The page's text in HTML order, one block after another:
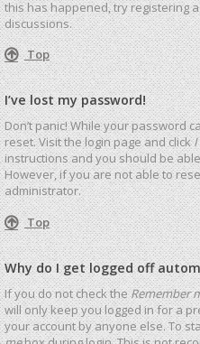
this has happened, try registering
discussions.
Top
I’ve lost my password!
Don’t panic! While your password
reset. Visit the login page and click
instructions and you should be
However, if you are not able to
administrator.
Top
Why do I get logged off
If you do not check theRemember
will only keep you logged in for a
your account by anyone else. To